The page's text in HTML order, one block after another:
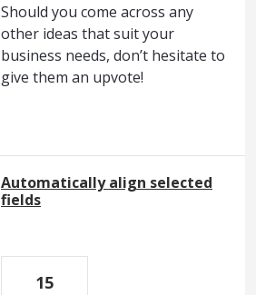
Should you come across any
other ideas that suit your
business needs, don’t hesitate to
give them an upvote!
Automatically align selected
fields
15